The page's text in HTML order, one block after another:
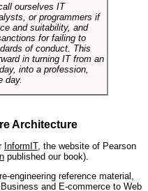
ourselves IT
or programmers if
and suitability, and
for failing to
of conduct. This
in turning IT from an
into a profession,
day.
Architecture
InformIT, the website of Pearson
published our book).
engineering reference material,
and E-commerce to Web